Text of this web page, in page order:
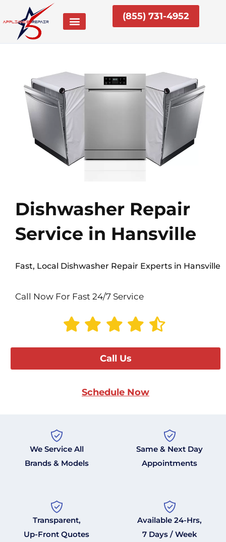
content
(855) 731-4952
Dishwasher Repair
Service in Hansville
Fast, Local Dishwasher Repair Experts in Hansville
Call Now For Fast 24/7 Service
Call Us
Schedule Now
We Service All
Brands & Models
Same & Next Day
Appointments
Transparent,
Up-Front Quotes
Available 24-Hrs,
7 Days / Week